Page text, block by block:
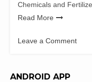
Chemicals and
Read More
Leave a Comment
Trade
ANDROID APP